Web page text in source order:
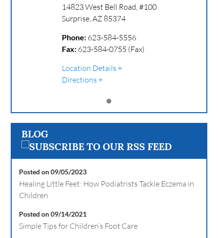
14823 West Bell Road, #100
Surprise,AZ 85374
Phone: 623-584-5556
Fax: 623-584-0755 (Fax)
Location Details
Directions
BLOG
Posted on 09/05/2023
Healing Little Feet: How Podiatrists Tackle Eczema in
Children
Posted on 09/14/2021
Simple Tips for Children’s Foot Care